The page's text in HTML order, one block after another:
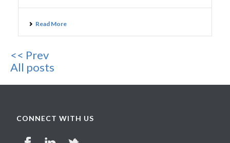
Read More
<< Prev
All posts
CONNECT WITH US